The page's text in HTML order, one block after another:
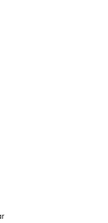
in the rental price
board
in the rental
charge
your holidays in San
house)
of the house)